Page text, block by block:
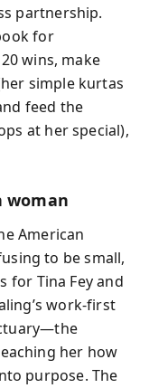
partnership.
for
wins, make
simple kurtas
feed the
at her special),
woman
American
to be small,
for Tina Fey and
work-first
her how
purpose. The